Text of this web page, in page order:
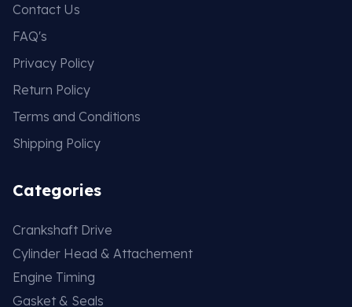
Contact Us
FAQ's
Privacy Policy
Return Policy
Terms and Conditions
Shipping Policy
Categories
Crankshaft Drive
Cylinder Head & Attachement
Engine Timing
Gasket & Seals